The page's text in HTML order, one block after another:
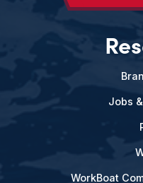
Jobs
WorkBoat